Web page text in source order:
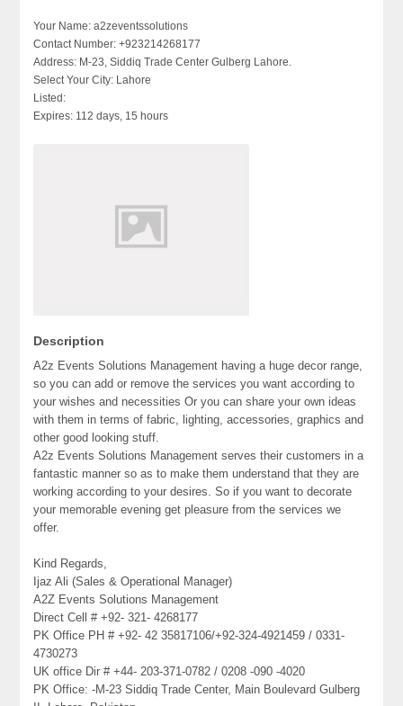
Your Name: a2zeventssolutions
Contact Number: +923214268177
Address: M-23, Siddiq Trade Center Gulberg Lahore.
Select Your City: Lahore
Listed:
Expires: 112 days, 15 hours
Description
A2z Events Solutions Management having a huge decor range,
so you can add or remove the services you want according to
your wishes and necessities Or you can share your own ideas
with them in terms of fabric, lighting, accessories, graphics and
other good looking stuff.
A2z Events Solutions Management serves their customers in a
fantastic manner so as to make them understand that they are
working according to your desires. So if you want to decorate
your memorable evening get pleasure from the services we
offer.
Kind Regards,
Ijaz Ali (Sales & Operational Manager)
A2Z Events Solutions Management
Direct Cell # +92- 321- 4268177
PK Office PH # +92- 42 35817106/+92-324-4921459 / 0331-
4730273
UK office Dir # +44- 203-371-0782 / 0208 -090 -4020
PK Office: -M-23 Siddiq Trade Center, Main Boulevard Gulberg